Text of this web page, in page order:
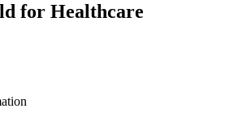
for Healthcare